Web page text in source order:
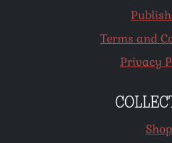
Terms and
Privacy
Shop